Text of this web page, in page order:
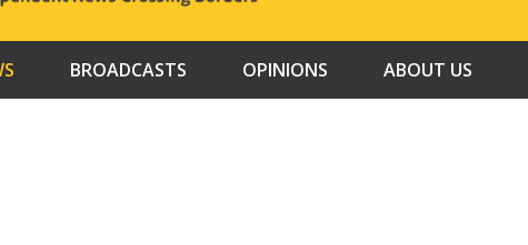
TAMAZUJ
BROADCASTS OPINIONS ABOUT US